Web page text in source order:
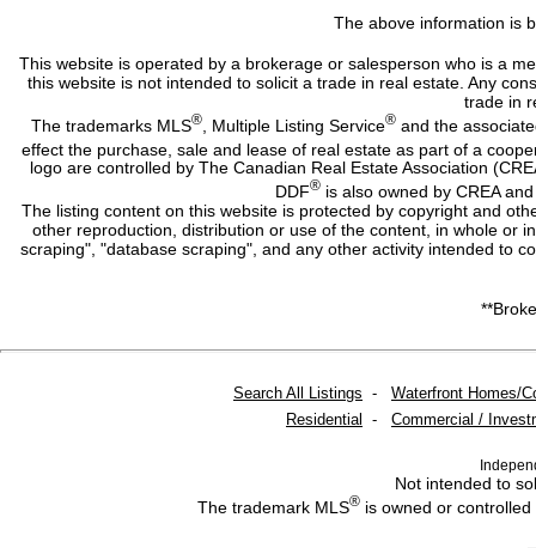
The above information is
This website is operated by a brokerage or salesperson who is a
this website is not intended to solicit a trade in real estate. Any
trade in
The trademarks MLS®, Multiple Listing Service®and the
effect the purchase, sale and lease of real estate as part of a
logo are controlled by The Canadian Real Estate Association
DDF®is also owned by CREA
The listing content on this website is protected by copyright and
other reproduction, distribution or use of the content, in whole or
scraping", "database scraping", and any other activity intended to
Search All Listings - Waterfront Homes/
Residential
- Commercial /
Not intended to
The trademark MLS®is owned or controlled